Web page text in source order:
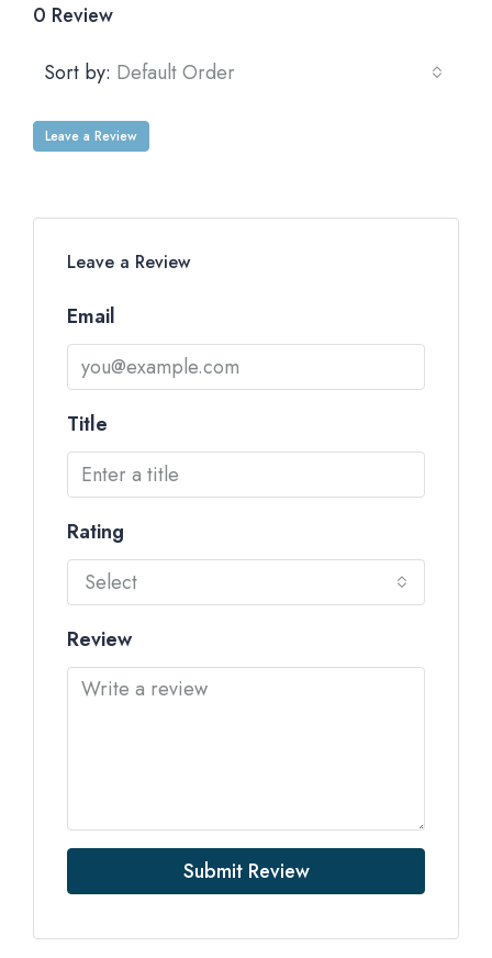
0 Review
Sort by: Default Order
Leave a Review
Leave a Review
Email
Title
Rating
Select
Review
Submit Review